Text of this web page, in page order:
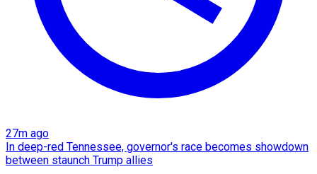
27m ago
In deep-red Tennessee, governor's race becomes showdown
between staunch Trump allies